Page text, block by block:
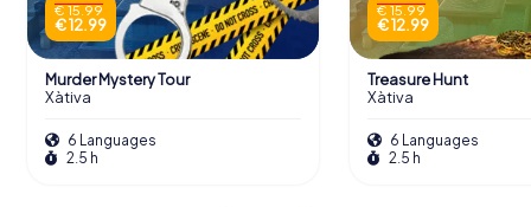
€ 15.99
€ 12.99
Murder Mystery Tour
Xàtiva
6 Languages
2.5 h
€ 15.99
€ 12.99
Treasure Hunt
Xàtiva
6 Languages
2.5 h